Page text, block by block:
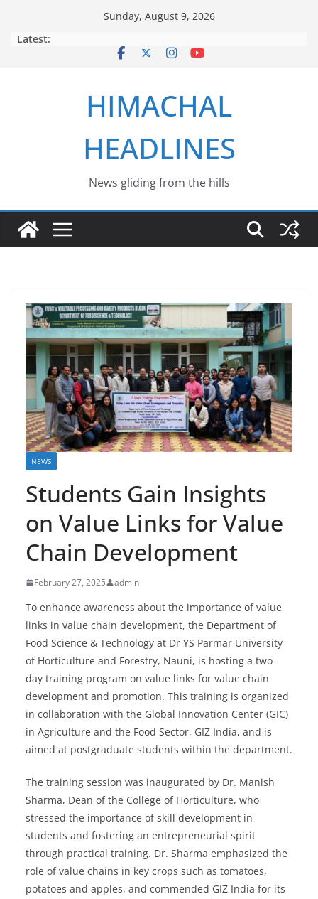
Sunday, August 9, 2026
Latest:
HIMACHAL
HEADLINES
News gliding from the hills
NEWS
Students Gain Insights
on Value Links for Value
Chain Development
February 27, 2025 admin
To enhance awareness about the importance of value
links in value chain development, the Department of
Food Science & Technology at Dr YS Parmar University
of Horticulture and Forestry, Nauni, is hosting a two-
day training program on value links for value chain
development and promotion. This training is organized
in collaboration with the Global Innovation Center (GIC)
in Agriculture and the Food Sector, GIZ India, and is
aimed at postgraduate students within the department.
The training session was inaugurated by Dr. Manish
Sharma, Dean of the College of Horticulture, who
stressed the importance of skill development in
students and fostering an entrepreneurial spirit
through practical training. Dr. Sharma emphasized the
role of value chains in key crops such as tomatoes,
potatoes and apples, and commended GIZ India for its